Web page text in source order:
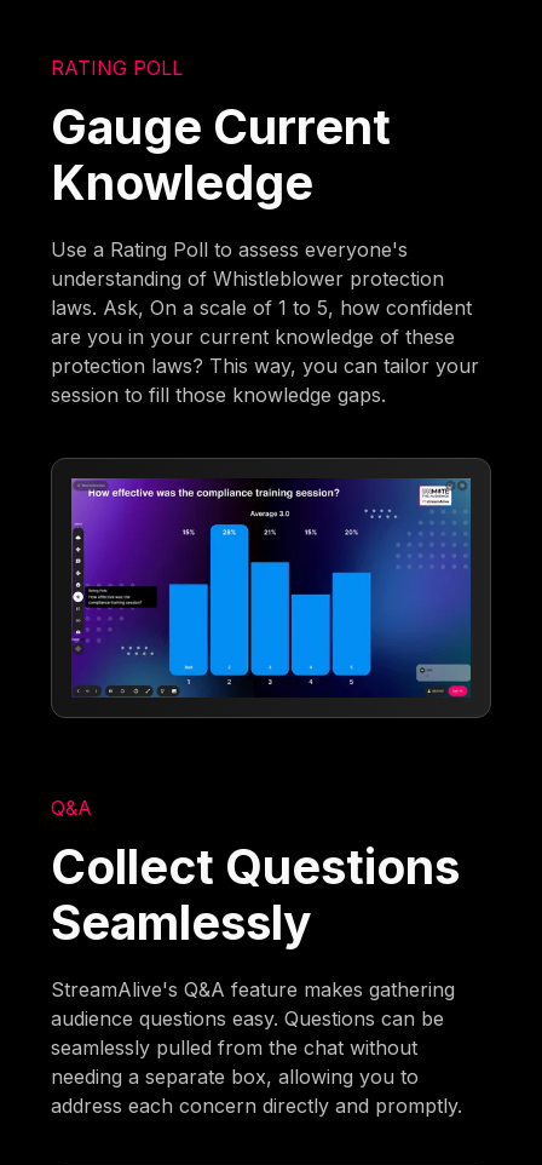
RATING POLL
Gauge Current
Knowledge
Use a Rating Poll to assess everyone's
understanding of Whistleblower protection
laws. Ask, On a scale of 1 to 5, how confident
are you in your current knowledge of these
protection laws? This way, you can tailor your
session to fill those knowledge gaps.
Q&A
Collect Questions
Seamlessly
StreamAlive's Q&A feature makes gathering
audience questions easy. Questions can be
seamlessly pulled from the chat without
needing a separate box, allowing you to
address each concern directly and promptly.